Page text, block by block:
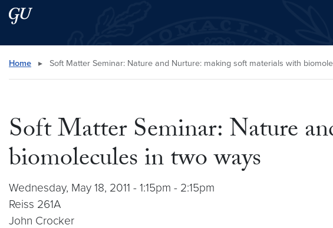
Skip to main content
Skip to main site menu
Search this site
Home ▸ Soft Matter Seminar: Nature and Nurture: making soft materials with
Soft Matter Seminar: Nature
biomolecules in two ways
Wednesday, May 18, 2011 - 1:15pm - 2:15pm
Reiss 261A
John Crocker